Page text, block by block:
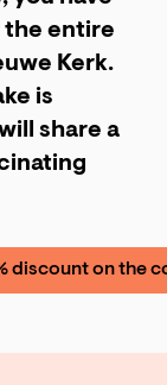
entire
Kerk.
is
share a
discount on the